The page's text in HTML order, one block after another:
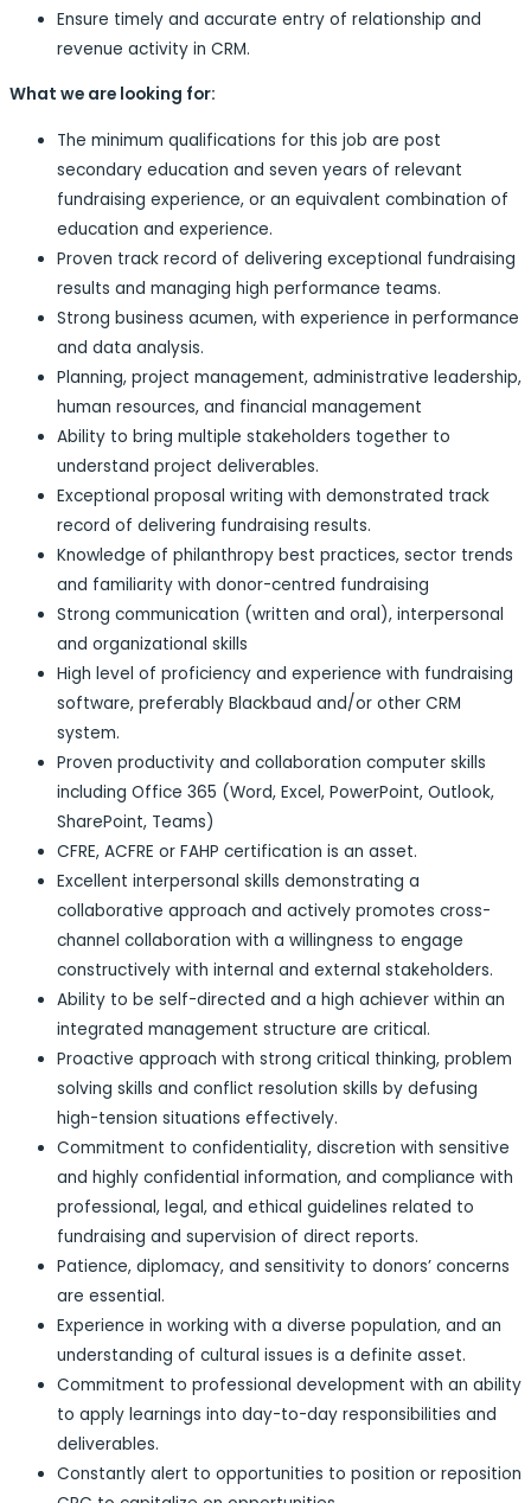
Ensure timely and accurate entry of relationship and
revenue activity in CRM.
What we are looking for:
The minimum qualifications for this job are post
secondary education and seven years of relevant
fundraising experience, or an equivalent combination of
education and experience.
Proven track record of delivering exceptional fundraising
results and managing high performance teams.
Strong business acumen, with experience in performance
and data analysis.
Planning, project management, administrative leadership,
human resources, and financial management
Ability to bring multiple stakeholders together to
understand project deliverables.
Exceptional proposal writing with demonstrated track
record of delivering fundraising results.
Knowledge of philanthropy best practices, sector trends
and familiarity with donor-centred fundraising
Strong communication (written and oral), interpersonal
and organizational skills
High level of proficiency and experience with fundraising
software, preferably Blackbaud and/or other CRM
system.
Proven productivity and collaboration computer skills
including Office 365 (Word, Excel, PowerPoint, Outlook,
SharePoint, Teams)
CFRE, ACFRE or FAHP certification is an asset.
Excellent interpersonal skills demonstrating a
collaborative approach and actively promotes cross-
channel collaboration with a willingness to engage
constructively with internal and external stakeholders.
Ability to be self-directed and a high achiever within an
integrated management structure are critical.
Proactive approach with strong critical thinking, problem
solving skills and conflict resolution skills by defusing
high-tension situations effectively.
Commitment to confidentiality, discretion with sensitive
and highly confidential information, and compliance with
professional, legal, and ethical guidelines related to
fundraising and supervision of direct reports.
Patience, diplomacy, and sensitivity to donors’ concerns
are essential.
Experience in working with a diverse population, and an
understanding of cultural issues is a definite asset.
Commitment to professional development with an ability
to apply learnings into day-to-day responsibilities and
deliverables.
Constantly alert to opportunities to position or reposition